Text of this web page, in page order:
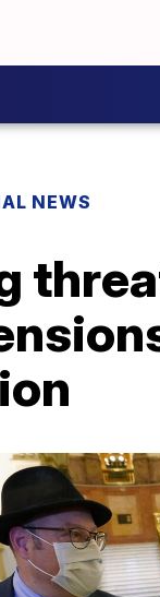
NEWS